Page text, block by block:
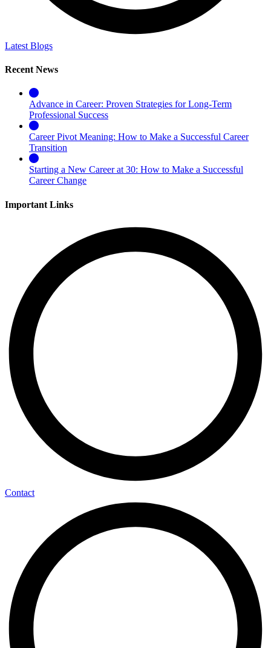
Latest Blogs
Recent News
Advance in Career: Proven Strategies for Long-Term
Professional Success
Career Pivot Meaning: How to Make a Successful Career
Transition
Starting a New Career at 30: How to Make a Successful
Career Change
Important Links
Contact